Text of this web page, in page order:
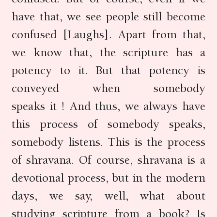
have that, we see people still become
confused [Laughs]. Apart from that,
we know that, the scripture has a
potency to it. But that potency is
conveyed when somebody
speaks it ! And thus, we always have
this process of somebody speaks,
somebody listens. This is the process
of shravana. Of course, shravana is a
devotional process, but in the modern
days, we say, well, what about
studying scripture from a book? Is